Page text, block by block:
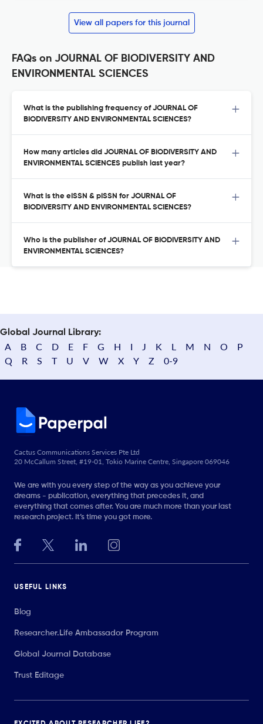
View all papers for this journal
FAQs on JOURNAL OF BIODIVERSITY AND
ENVIRONMENTAL SCIENCES
What is the publishing frequency of JOURNAL OF
BIODIVERSITY AND ENVIRONMENTAL SCIENCES?
How many articles did JOURNAL OF BIODIVERSITY AND
ENVIRONMENTAL SCIENCES publish last year?
What is the eISSN & pISSN for JOURNAL OF
BIODIVERSITY AND ENVIRONMENTAL SCIENCES?
Who is the publisher of JOURNAL OF BIODIVERSITY AND
ENVIRONMENTAL SCIENCES?
Global Journal Library:
A B C D E F G H I J K L M N O
P
Q
R S T U V W X Y Z 0-9
Cactus Communications Services Pte Ltd
20 McCallum Street, #19-01, Tokio Marine Centre, Singapore 069046
We are with you every step of the way as you achieve your
dreams - publication, everything that precedes it, and
everything that comes after. You are much more than your last
research project. It’s time you got more.
USEFUL LINKS
Blog
Researcher.Life Ambassador Program
Global Journal Database
Trust Editage